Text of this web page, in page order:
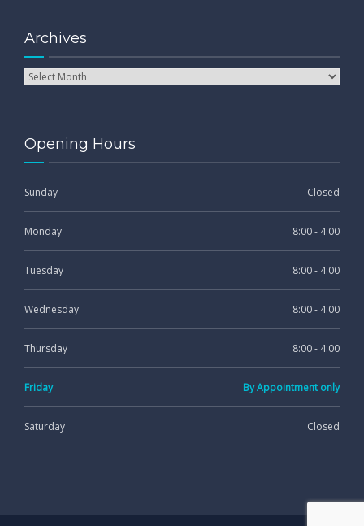
Archives
Opening Hours
Sunday Closed
Monday 8:00 - 4:00
Tuesday 8:00 - 4:00
Wednesday 8:00 - 4:00
Thursday 8:00 - 4:00
Friday By Appointment only
Saturday Closed